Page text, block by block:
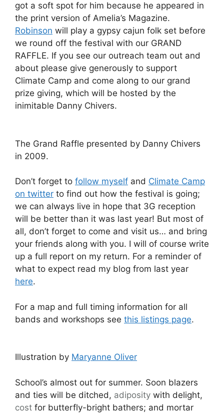
got a soft spot for him because he appeared in
the print version of Amelia’s Magazine.
Robinson will play a gypsy cajun folk set before
we round off the festival with our GRAND
RAFFLE. If you see our outreach team out and
about please give generously to support
Climate Camp and come along to our grand
prize giving, which will be hosted by the
inimitable Danny Chivers.
The Grand Raffle presented by Danny Chivers
in 2009.
Don’t forget to follow myself and Climate Camp
on twitter to find out how the festival is going;
we can always live in hope that 3G reception
will be better than it was last year! But most of
all, don’t forget to come and visit us… and bring
your friends along with you. I will of course write
up a full report on my return. For a reminder of
what to expect read my blog from last year
here.
For a map and full timing information for all
bands and workshops see this listings page.
Illustration by Maryanne Oliver
School’s almost out for summer. Soon blazers
and ties will be ditched, adiposity with delight,
cost for butterfly-bright bathers; and mortar